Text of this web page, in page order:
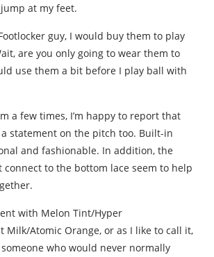
at my feet.
guy, I would buy them to play
are you only going to wear them to
use them a bit before I play ball with
a few times, I’m happy to report that
statement on the pitch too. Built-in
and fashionable. In addition, the
to the bottom lace seem to help
with Melon Tint/Hyper
Milk/Atomic Orange, or as I like to call it,
someone who would never normally